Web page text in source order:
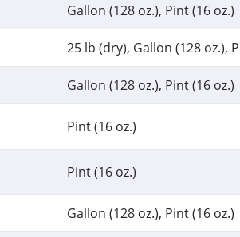
Gallon (128 oz.), Pint (16 oz.)
25 lb (dry), Gallon (128 oz.),
Gallon (128 oz.), Pint (16 oz.)
Pint (16 oz.)
Pint (16 oz.)
Gallon (128 oz.), Pint (16 oz.)